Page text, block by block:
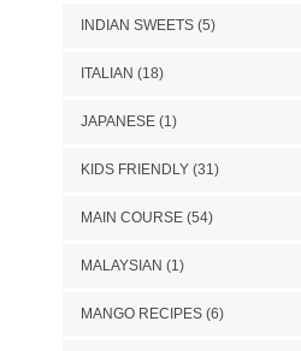
INDIAN SWEETS(5)
ITALIAN (18)
JAPANESE(1)
KIDS FRIENDLY(31)
MAIN COURSE(54)
MALAYSIAN (1)
MANGO RECIPES(6)